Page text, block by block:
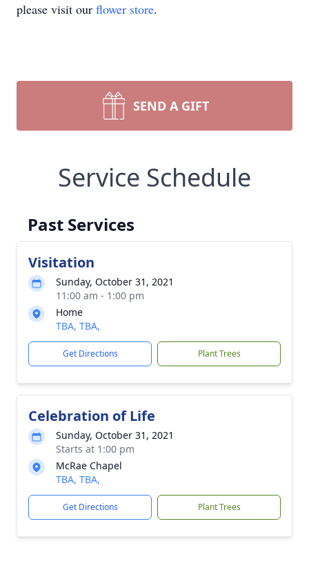
please visit our flower store.
SEND A GIFT
Service Schedule
Past Services
Visitation
Sunday, October 31, 2021
11:00 am - 1:00 pm
Home
TBA, TBA,
Get Directions Plant Trees
Celebration of Life
Sunday, October 31, 2021
Starts at 1:00 pm
McRae Chapel
TBA, TBA,
Get Directions Plant Trees